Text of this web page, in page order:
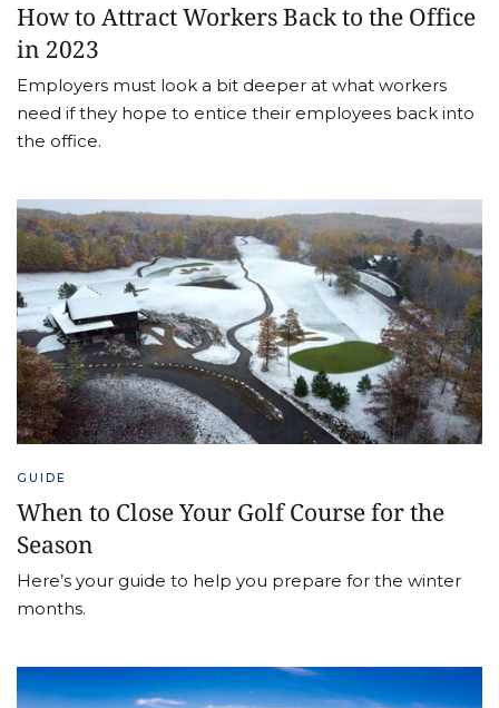
How to Attract Workers Back to the Office
in 2023
Employers must look a bit deeper at what workers
need if they hope to entice their employees back into
the office.
GUIDE
When to Close Your Golf Course for the
Season
Here’s your guide to help you prepare for the winter
months.